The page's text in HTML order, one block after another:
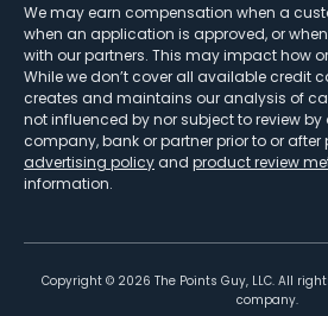
We may earn compensation when a
when an application is approved, or
with our partners. This may impact how
While we don’t cover all available credit
creates and maintains our analysis of
not influenced by nor subject to review
company, bank or partner prior to or
advertising policy and product review
information.
Copyright © 2026 The Points Guy, LLC. All
company.